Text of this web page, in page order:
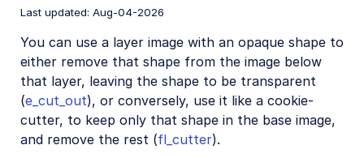
Image transformations overview
Named transformations
Image format support
Delivery types and flags
Transformation types
Last updated: Aug-04-2026
You can use a layer image with an opaque shape to
either remove that shape from the image below
that layer, leaving the shape to be transparent
(e_cut_out), or conversely, use it like a cookie-
cutter, to keep only that shape in the base image,
and remove the rest (fl_cutter).